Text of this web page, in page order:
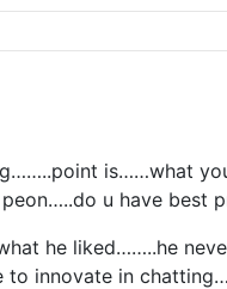
is……what
u have best
he liked……..he
innovate in